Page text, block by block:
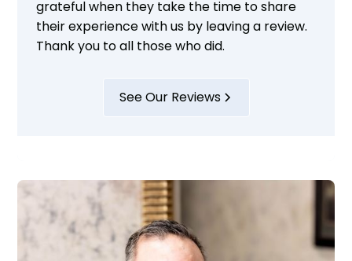
grateful when they take the time to share
their experience with us by leaving a review.
Thank you to all those who did.
See Our Reviews